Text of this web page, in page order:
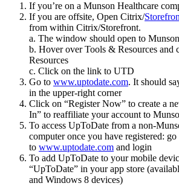
If you’re on a Munson Healthcare
If you are offsite, Open Citrix/
from within Citrix/Storefront.
a. The window should open to
b. Hover over Tools & Resources and
Resources
c. Click on the link to UTD
Go to www.uptodate.com. It should
in the upper-right corner
Click on
Register Now to create a
In
to reaffiliate your account to
To access UpToDate from a non-
computer once you have registered: go
to www.uptodate.com and login
To add UpToDate to your mobile
UpToDate
in your app store
and Windows 8 devices)